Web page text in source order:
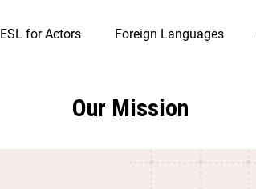
ESL for Actors Foreign Languages
Our Mission